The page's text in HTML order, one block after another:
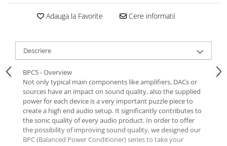
Adauga la Favorite Cere informatii
Descriere
BPC5 - Overview
Not only typical main components like amplifiers, DACs or
sources have an impact on sound quality, also the supplied
power for each device is a very important puzzle piece to
create a high end audio setup. It significantly contributes to
the sonic quality of every audio product. In order to offer
the possibility of improving sound quality, we designed our
BPC (Balanced Power Conditioner) series to take your